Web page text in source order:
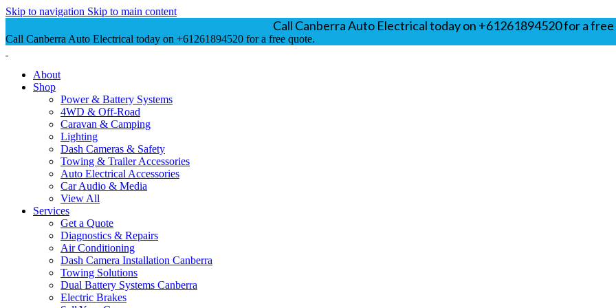
Skip to navigation Skip to main content
Call Canberra Auto Electrical today on +61261894520 for a
Call Canberra Auto Electrical today on +61261894520 for a free quote.
About
Shop
Power & Battery Systems
4WD & Off-Road
Caravan & Camping
Lighting
Dash Cameras & Safety
Towing & Trailer Accessories
Auto Electrical Accessories
Car Audio & Media
View All
Services
Get a Quote
Diagnostics & Repairs
Air Conditioning
Dash Camera Installation Canberra
Towing Solutions
Dual Battery Systems Canberra
Electric Brakes